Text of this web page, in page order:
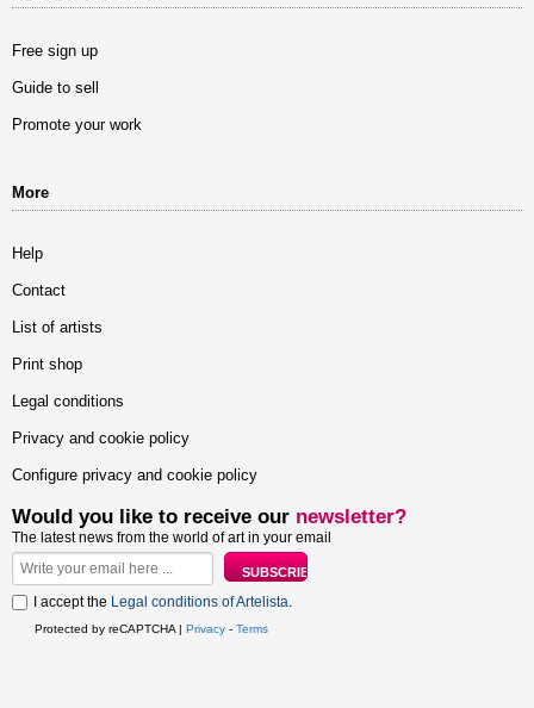
Free sign up
Guide to sell
Promote your work
More
Help
Contact
List of artists
Print shop
Legal conditions
Privacy and cookie policy
Configure privacy and cookie policy
Would you like to receive our newsletter?
The latest news from the world of art in your email
I accept the Legal conditions of Artelista.
Protected by reCAPTCHA | Privacy - Terms